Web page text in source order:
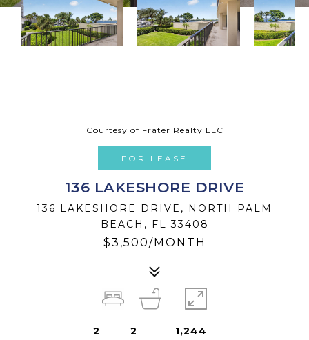
Courtesy of Frater Realty LLC
FOR LEASE
136 LAKESHORE DRIVE
136 LAKESHORE DRIVE, NORTH PALM
BEACH, FL 33408
$3,500/MONTH
2
2
1,244